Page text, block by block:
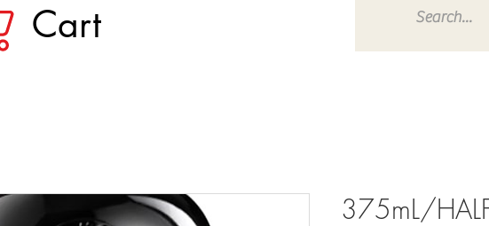
Cart
375mL/